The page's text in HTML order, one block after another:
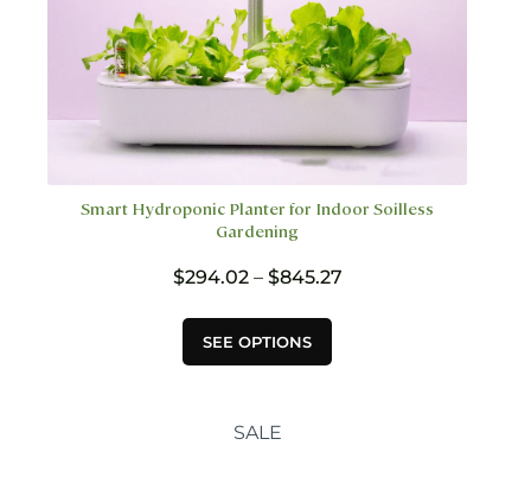
Smart Hydroponic Planter for Indoor Soilless
Gardening
$294.02 – $845.27Price
SEE OPTIONS
product
has
The
SALE